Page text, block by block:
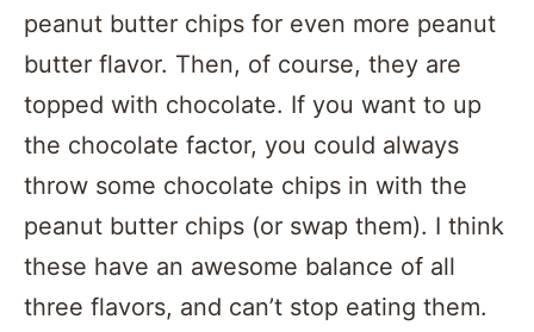
peanut butter chips for even more peanut
butter flavor. Then, of course, they are
topped with chocolate. If you want to up
the chocolate factor, you could always
throw some chocolate chips in with the
peanut butter chips (or swap them). I think
these have an awesome balance of all
three flavors, and can’t stop eating them.